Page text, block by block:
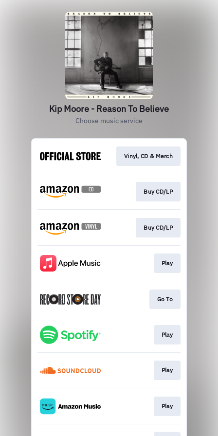
Kip Moore - Reason To Believe
Choose music service
Vinyl, CD & Merch
Buy CD/LP
Buy CD/LP
Play
Go To
Play
Play
Play